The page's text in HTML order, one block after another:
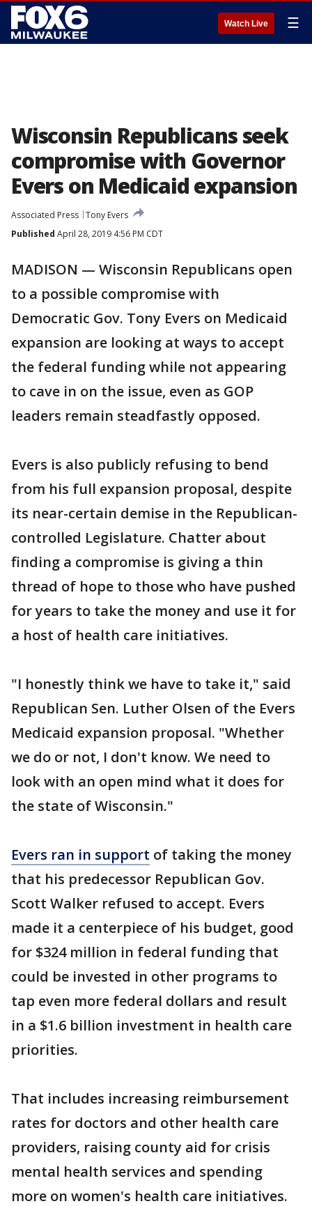
Watch Live ☰
Wisconsin Republicans seek
compromise with Governor
Evers on Medicaid expansion
Associated Press Tony Evers
Published April 28, 2019 4:56 PM CDT
MADISON — Wisconsin Republicans open
to a possible compromise with
Democratic Gov. Tony Evers on Medicaid
expansion are looking at ways to accept
the federal funding while not appearing
to cave in on the issue, even as GOP
leaders remain steadfastly opposed.
Evers is also publicly refusing to bend
from his full expansion proposal, despite
its near-certain demise in the Republican-
controlled Legislature. Chatter about
finding a compromise is giving a thin
thread of hope to those who have pushed
for years to take the money and use it for
a host of health care initiatives.
"I honestly think we have to take it," said
Republican Sen. Luther Olsen of the Evers
Medicaid expansion proposal. "Whether
we do or not, I don't know. We need to
look with an open mind what it does for
the state of Wisconsin."
Evers ran in support of taking the money
that his predecessor Republican Gov.
Scott Walker refused to accept. Evers
made it a centerpiece of his budget, good
for $324 million in federal funding that
could be invested in other programs to
tap even more federal dollars and result
in a $1.6 billion investment in health care
priorities.
That includes increasing reimbursement
rates for doctors and other health care
providers, raising county aid for crisis
mental health services and spending
more on women's health care initiatives.